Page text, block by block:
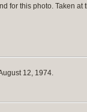
for this photo. Taken at
12, 1974.